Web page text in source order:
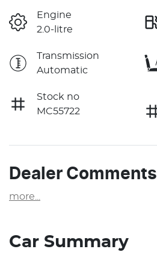
Engine
2.0-litre
Transmission
Automatic
Stock no
MC55722
Dealer Comments
more
Car Summary